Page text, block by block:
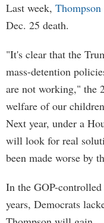
Last week, Thompson
Dec. 25 death.
"It's clear that the
mass-detention
are not working," the
welfare of our
Next year, under a
will look for real
been made worse by
In the GOP-
years, Democrats